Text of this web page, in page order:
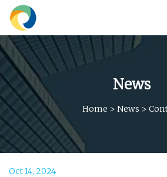
News
Home > News >
Oct 14, 2024